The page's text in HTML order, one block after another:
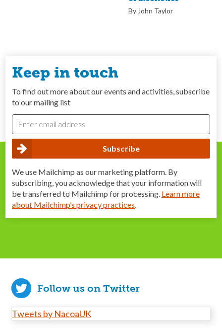
By John Taylor
Keep in touch
To find out more about our events and activities, subscribe
to our mailing list
We use Mailchimp as our marketing platform. By
subscribing, you acknowledge that your information will
be transferred to Mailchimp for processing. Learn more
about Mailchimp’s privacy practices.
Follow us on Twitter
Tweets by NacoaUK